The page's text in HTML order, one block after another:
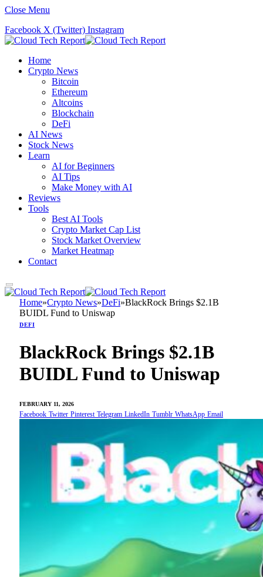
Close Menu
Facebook X (Twitter) Instagram
Home
Crypto News
Bitcoin
Ethereum
Altcoins
Blockchain
DeFi
AI News
Stock News
Learn
AI for Beginners
AI Tips
Make Money with AI
Reviews
Tools
Best AI Tools
Crypto Market Cap List
Stock Market Overview
Market Heatmap
Contact
Home»Crypto News»DeFi»BlackRock Brings $2.1B
BUIDL Fund to Uniswap
DEFI
BlackRock Brings $2.1B
BUIDL Fund to Uniswap
FEBRUARY 11, 2026
Facebook Twitter Pinterest Telegram LinkedIn Tumblr WhatsApp Email